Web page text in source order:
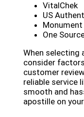
VitalChek
US
One
When selecting
consider
customer
reliable service
smooth and
apostille on